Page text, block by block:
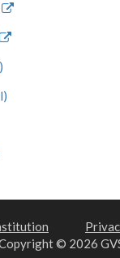
© 2026